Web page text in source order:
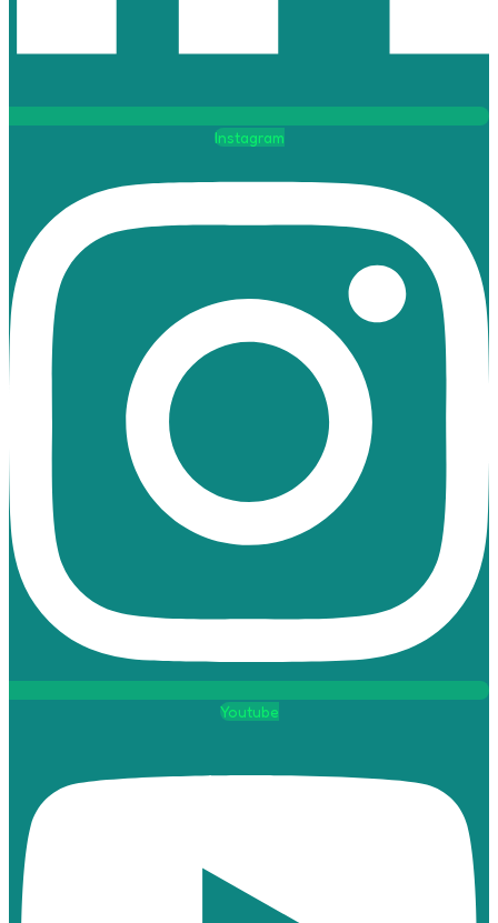
Instagram
Youtube